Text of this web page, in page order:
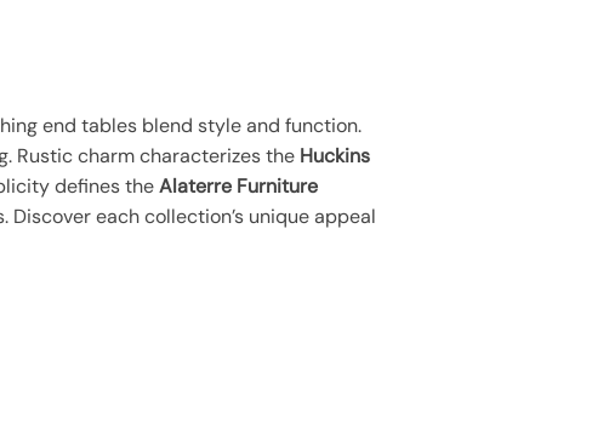
end tables blend style and function.
Rustic charm characterizes the Huckins
defines theAlaterre Furniture
each collection’s unique appeal